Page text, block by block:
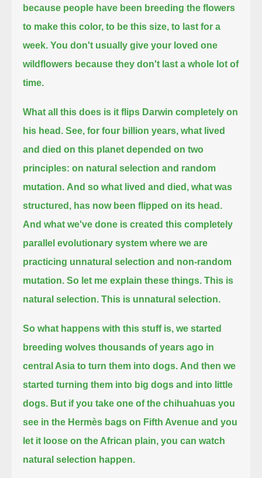
because people have been breeding the flowers
to make this color, to be this size, to last for a
week. You don't usually give your loved one
wildflowers because they don't last a whole lot of
time.
What all this does is it flips Darwin completely on
his head. See, for four billion years, what lived
and died on this planet depended on two
principles: on natural selection and random
mutation. And so what lived and died, what was
structured, has now been flipped on its head.
And what we've done is created this completely
parallel evolutionary system where we are
practicing unnatural selection and non-random
mutation. So let me explain these things. This is
natural selection. This is unnatural selection.
So what happens with this stuff is, we started
breeding wolves thousands of years ago in
central Asia to turn them into dogs. And then we
started turning them into big dogs and into little
dogs. But if you take one of the chihuahuas you
see in the Hermès bags on Fifth Avenue and you
let it loose on the African plain, you can watch
natural selection happen.